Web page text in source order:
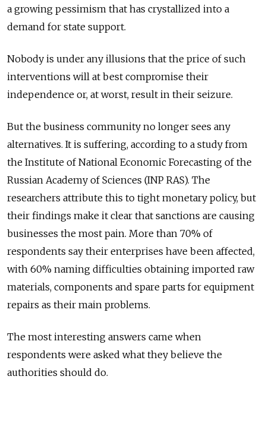
a growing pessimism that has crystallized into a
demand for state support.
Nobody is under any illusions that the price of such
interventions will at best compromise their
independence or, at worst, result in their seizure.
But the business community no longer sees any
alternatives. It is suffering, according to a study from
the Institute of National Economic Forecasting of the
Russian Academy of Sciences (INP RAS). The
researchers attribute this to tight monetary policy, but
their findings make it clear that sanctions are causing
businesses the most pain. More than 70% of
respondents say their enterprises have been affected,
with 60% naming difficulties obtaining imported raw
materials, components and spare parts for equipment
repairs as their main problems.
The most interesting answers came when
respondents were asked what they believe the
authorities should do.